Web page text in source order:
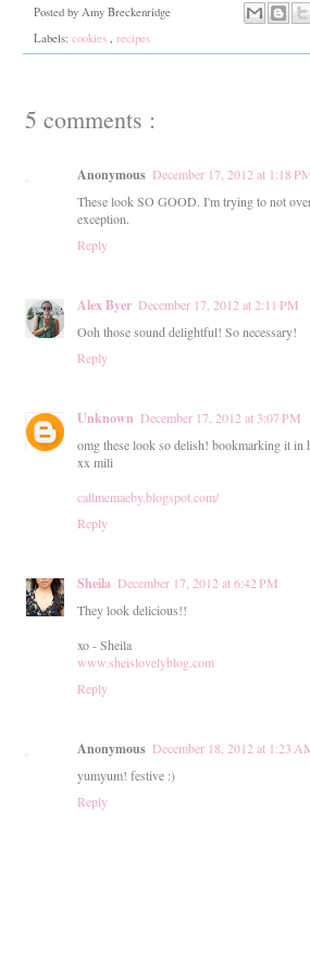
Posted by Amy Breckenridge
Labels: cookies , recipes
5 comments :
Anonymous December 17, 2012 at 1:18
These look SO GOOD. I'm trying to not
exception.
Reply
Alex Byer December 17, 2012 at 2:11 PM
Ooh those sound delightful! So necessary!
Reply
Unknown December 17, 2012 at 3:07 PM
omg these look so delish! bookmarking it in
xx mili
callmemaeby.blogspot.com/
Reply
Sheila December 17, 2012 at 6:42 PM
They look delicious!!
xo - Sheila
www.sheislovelyblog.com
Reply
Anonymous December 18, 2012 at 1:23
yumyum! festive :)
Reply